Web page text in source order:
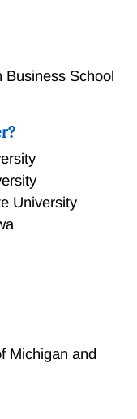
Business School
University
Michigan and